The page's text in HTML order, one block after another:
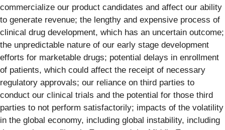
commercialize our product candidates and affect our ability
to generate revenue; the lengthy and expensive process of
clinical drug development, which has an uncertain outcome;
the unpredictable nature of our early stage development
efforts for marketable drugs; potential delays in enrollment
of patients, which could affect the receipt of necessary
regulatory approvals; our reliance on third parties to
conduct our clinical trials and the potential for those third
parties to not perform satisfactorily; impacts of the volatility
in the global economy, including global instability, including